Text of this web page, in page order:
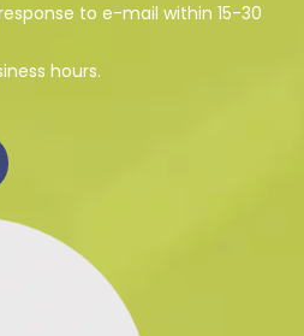
to e-mail within 15-30
hours.